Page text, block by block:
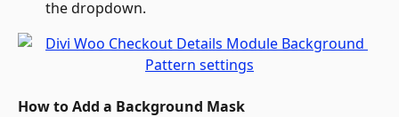
the dropdown.
How to Add a Background Mask